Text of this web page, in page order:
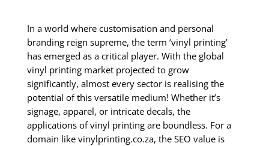
In a world where customisation and personal
branding reign supreme, the term ‘vinyl printing’
has emerged as a critical player. With the global
vinyl printing market projected to grow
significantly, almost every sector is realising the
potential of this versatile medium! Whether it’s
signage, apparel, or intricate decals, the
applications of vinyl printing are boundless. For a
domain like vinylprinting.co.za, the SEO value is